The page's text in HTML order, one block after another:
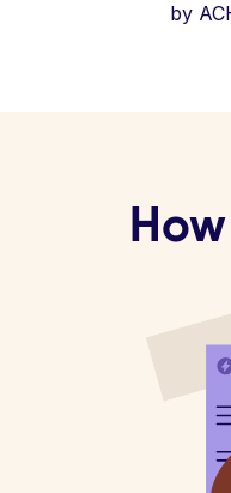
by